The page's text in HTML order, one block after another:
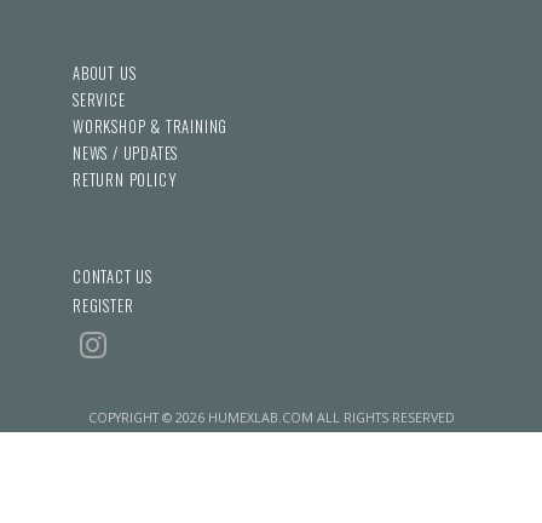
ABOUT US
SERVICE
WORKSHOP & TRAINING
NEWS / UPDATES
RETURN POLICY
CONTACT US
REGISTER
COPYRIGHT © 2026 HUMEXLAB.COM ALL RIGHTS RESERVED